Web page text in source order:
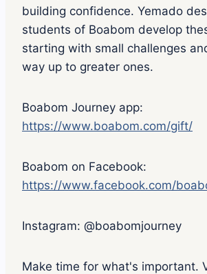
building confidence. Yemado
students of Boabom develop
starting with small challenges
way up to greater ones.
Boabom Journey app:
https://www.boabom.com/gift/
Boabom on Facebook:
https://www.facebook.com/
Instagram: @boabomjourney
Make time for what's important.